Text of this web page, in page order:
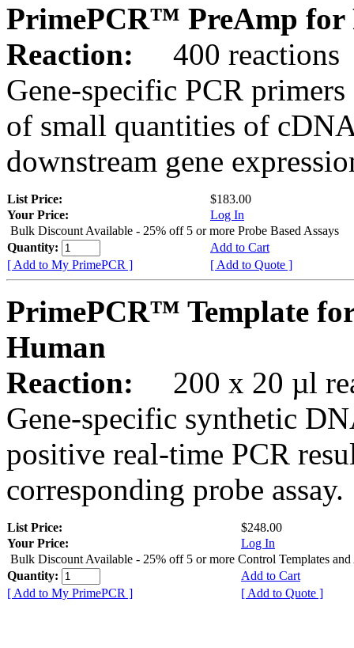
PrimePCR™ PreAmp for
Reaction:
400 reactions
Gene-specific PCR
of small quantities of
downstream gene
List Price:
$183.00
Your Price:
Log In
Bulk Discount Available - 25% off 5 or more Probe Based Assays
Quantity:
Add to Cart
[ Add to My PrimePCR ]
[ Add to Quote ]
PrimePCR™ Template
Human
Reaction:
200 x 20 µl
Gene-specific synthetic
positive real-time PCR
corresponding probe assay.
List Price:
$248.00
Your Price:
Log In
Bulk Discount Available - 25% off 5 or more Control Templates and
Quantity:
Add to Cart
[ Add to My PrimePCR ]
[ Add to Quote ]